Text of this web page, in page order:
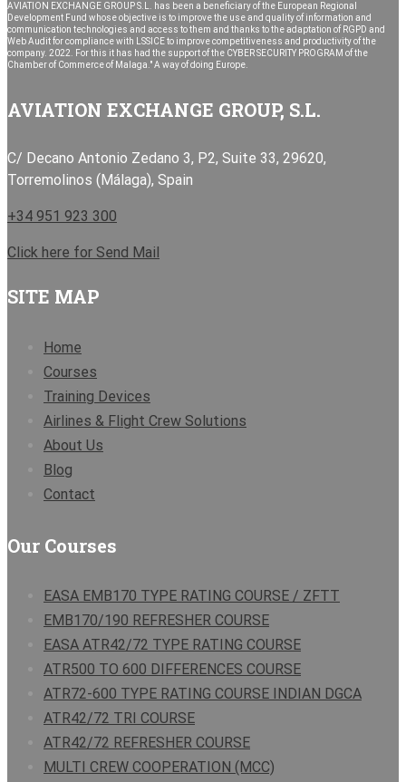
AVIATION EXCHANGE GROUP S.L. has been a beneficiary of the European Regional
Development Fund whose objective is to improve the use and quality of information and
communication technologies and access to them and thanks to the adaptation of RGPD and
Web Audit for compliance with LSSICE to improve competitiveness and productivity of the
company. 2022. For this it has had the support of the CYBER SECURITY PROGRAM of the
Chamber of Commerce of Malaga." A way of doing Europe.
AVIATION EXCHANGE GROUP, S.L.
C/ Decano Antonio Zedano 3, P2, Suite 33, 29620,
Torremolinos (Málaga), Spain
+34 951 923 300
Click here for Send Mail
SITE MAP
Home
Courses
Training Devices
Airlines & Flight Crew Solutions
About Us
Blog
Contact
Our Courses
EASA EMB170 TYPE RATING COURSE / ZFTT
EMB170/190 REFRESHER COURSE
EASA ATR42/72 TYPE RATING COURSE
ATR500 TO 600 DIFFERENCES COURSE
ATR72-600 TYPE RATING COURSE INDIAN DGCA
ATR42/72 TRI COURSE
ATR42/72 REFRESHER COURSE
MULTI CREW COOPERATION (MCC)